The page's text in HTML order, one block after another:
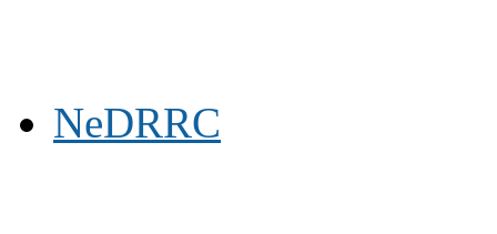
NeDRRC